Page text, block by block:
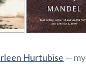
Hurtubise —